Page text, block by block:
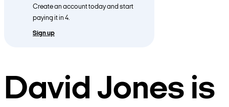
Create an account today and start
paying it in 4.
Sign up
David Jones is